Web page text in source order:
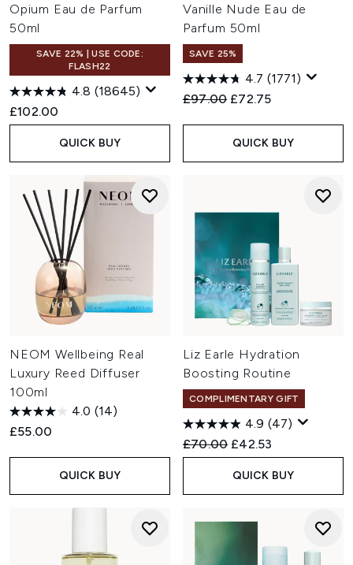
Opium Eau de Parfum
50ml
SAVE 22% | USE CODE:
FLASH22
4.8 (18645)
£102.00
QUICK BUY
Vanille Nude Eau de
Parfum 50ml
SAVE 25%
4.7 (1771)
Recommended Retail Price:
£97.00 Current price:
£72.75
QUICK BUY
NEOM Wellbeing Real
Luxury Reed Diffuser
100ml
4.0 (14)
£55.00
QUICK BUY
Liz Earle Hydration
Boosting Routine
COMPLIMENTARY GIFT
4.9 (47)
Recommended Retail Price:
£70.00 Current price:
£42.53
QUICK BUY